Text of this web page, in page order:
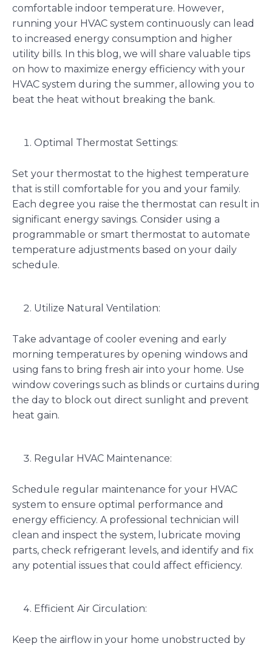
comfortable indoor temperature. However,
running your HVAC system continuously can lead
to increased energy consumption and higher
utility bills. In this blog, we will share valuable tips
on how to maximize energy efficiency with your
HVAC system during the summer, allowing you to
beat the heat without breaking the bank.
Optimal Thermostat Settings:
Set your thermostat to the highest temperature
that is still comfortable for you and your family.
Each degree you raise the thermostat can result in
significant energy savings. Consider using a
programmable or smart thermostat to automate
temperature adjustments based on your daily
schedule.
Utilize Natural Ventilation:
Take advantage of cooler evening and early
morning temperatures by opening windows and
using fans to bring fresh air into your home. Use
window coverings such as blinds or curtains during
the day to block out direct sunlight and prevent
heat gain.
Regular HVAC Maintenance:
Schedule regular maintenance for your HVAC
system to ensure optimal performance and
energy efficiency. A professional technician will
clean and inspect the system, lubricate moving
parts, check refrigerant levels, and identify and fix
any potential issues that could affect efficiency.
Efficient Air Circulation:
Keep the airflow in your home unobstructed by